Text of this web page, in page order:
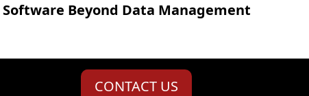
Software Beyond Data Management
CONTACT US